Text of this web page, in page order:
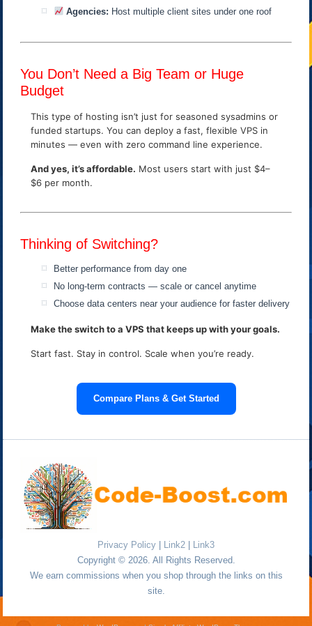
Agencies: Host multiple client sites under one roof
You Don’t Need a Big Team or Huge
Budget
This type of hosting isn’t just for seasoned sysadmins or
funded startups. You can deploy a fast, flexible VPS in
minutes — even with zero command line experience.
And yes, it’s affordable. Most users start with just $4–
$6 per month.
Thinking of Switching?
Better performance from day one
No long-term contracts — scale or cancel anytime
Choose data centers near your audience for faster delivery
Make the switch to a VPS that keeps up with your goals.
Start fast. Stay in control. Scale when you’re ready.
Compare Plans & Get Started
Privacy Policy Link2
Link3
Copyright © 2026. All Rights Reserved.
We earn commissions when you shop through the links on this
site.